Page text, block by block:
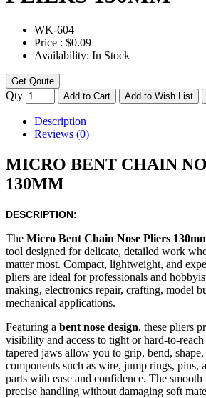
WK-604
Price : $0.09
Availability: In Stock
Get Qoute
Qty Add to Cart Add to Wish List
Description
Reviews (0)
MICRO BENT CHAIN
130MM
DESCRIPTION:
The Micro Bent Chain Nose Pliers
tool designed for delicate, detailed work
matter most. Compact, lightweight, and
pliers are ideal for professionals and
making, electronics repair, crafting, model
mechanical applications.
Featuring a bent nose design, these pliers
visibility and access to tight or hard-to-reach
tapered jaws allow you to grip, bend,
components such as wire, jump rings, pins,
parts with ease and confidence. The smooth
precise handling without damaging soft